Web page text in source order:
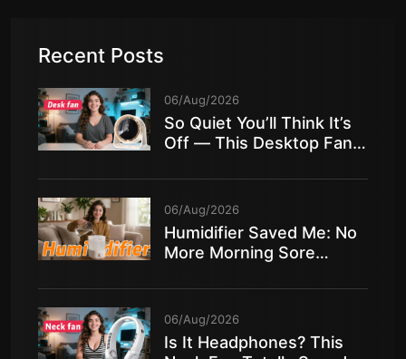
Recent Posts
06/Aug/2026
So Quiet You’ll Think It’s
Off — This Desktop Fan
06/Aug/2026
Humidifier Saved Me: No
More Morning Sore
06/Aug/2026
Is It Headphones? This